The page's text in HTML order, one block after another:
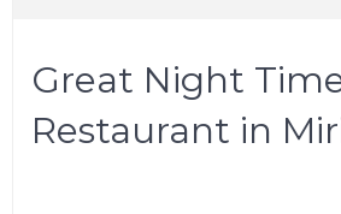
Great Night
Restaurant in